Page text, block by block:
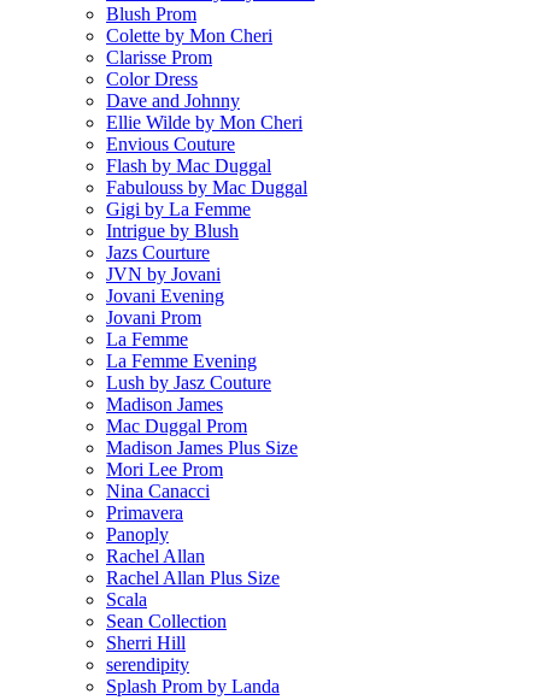
Blush Prom
Colette by Mon Cheri
Clarisse Prom
Color Dress
Dave and Johnny
Ellie Wilde by Mon Cheri
Envious Couture
Flash by Mac Duggal
Fabulouss by Mac Duggal
Gigi by La Femme
Intrigue by Blush
Jazs Courture
JVN by Jovani
Jovani Evening
Jovani Prom
La Femme
La Femme Evening
Lush by Jasz Couture
Madison James
Mac Duggal Prom
Madison James Plus Size
Mori Lee Prom
Nina Canacci
Primavera
Panoply
Rachel Allan
Rachel Allan Plus Size
Scala
Sean Collection
Sherri Hill
serendipity
Splash Prom by Landa